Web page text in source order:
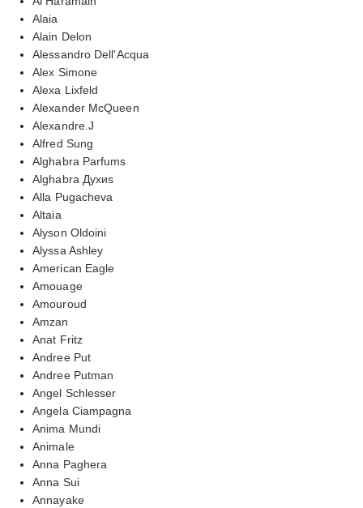
Alaia
Alain Delon
Alessandro Dell'Acqua
Alex Simone
Alexa Lixfeld
Alexander McQueen
Alexandre.J
Alfred Sung
Alghabra Parfums
Alghabra Духиs
Alla Pugacheva
Altaia
Alyson Oldoini
Alyssa Ashley
American Eagle
Amouage
Amouroud
Amzan
Anat Fritz
Andree Put
Andree Putman
Angel Schlesser
Angela Ciampagna
Anima Mundi
Animale
Anna Paghera
Anna Sui
Annayake